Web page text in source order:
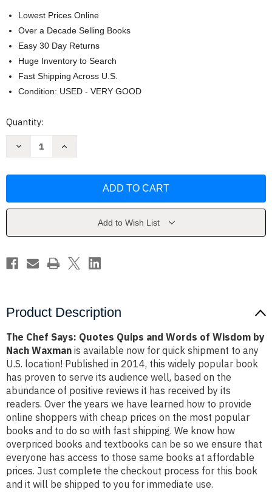
Lowest Prices Online
Over a Decade Selling Books
Easy 30 Day Returns
Huge Inventory to Search
Fast Shipping Across U.S.
Condition: USED - VERY GOOD
Current
Quantity:
Decrease
Quips
Wisdom
Nach
Waxman
Increase
Quips
Wisdom
Nach
Waxman
Add to Wish List
Product Description
The Chef Says: Quotes Quips and Words of Wisdom by
Nach Waxman is available now for quick shipment to any
U.S. location! Published in 2014, this widely popular book
has proven to serve its audience well, based on the
abundance of positive reviews it has received by its
readers. Over the years we have learned how to provide
online shoppers with cheap prices on the most popular
books and to do so with fast shipping. We know how
overpriced books and textbooks can be so we ensure that
everyone has access to those same books at affordable
prices. Just complete the checkout process for this book
and it will be shipped to you for immediate use.